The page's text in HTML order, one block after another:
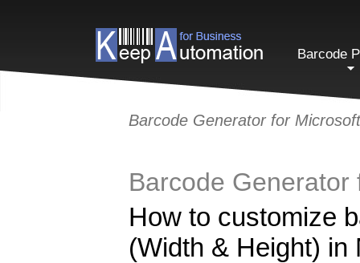
Barcode
Barcode Generator for
Barcode Generator
How to customize
(Width & Height) in